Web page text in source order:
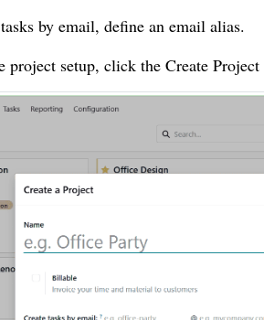
by email, define an email alias.
project setup, click the Create